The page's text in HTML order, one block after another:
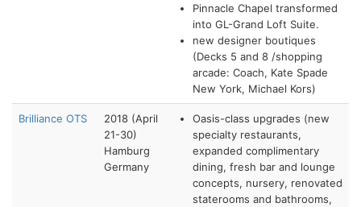
Pinnacle Chapel transformed
into GL-Grand Loft Suite.
new designer boutiques
(Decks 5 and 8 /shopping
arcade: Coach, Kate Spade
New York, Michael Kors)
Brilliance OTS
2018 (April
21-30)
Hamburg
Germany
Oasis-class upgrades (new
specialty restaurants,
expanded complimentary
dining, fresh bar and lounge
concepts, nursery, renovated
staterooms and bathrooms,